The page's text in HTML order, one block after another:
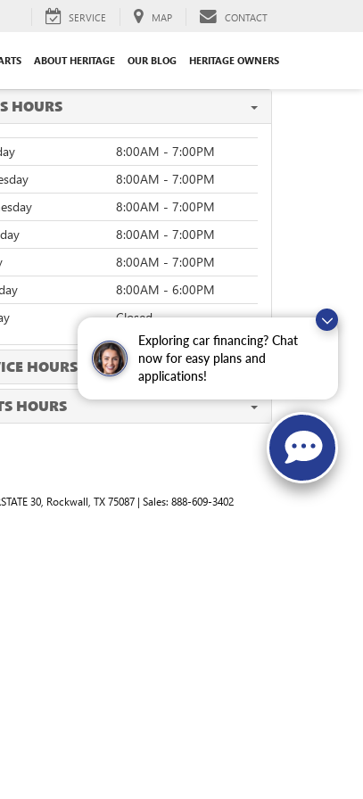
Exploring car financing? Chat
now for easy plans and
applications!
SERVICE MAP CONTACT
ABOUT HERITAGE OUR BLOG HERITAGE OWNERS
HOURS
8:00AM - 7:00PM
8:00AM - 7:00PM
8:00AM - 7:00PM
8:00AM - 7:00PM
8:00AM - 7:00PM
8:00AM - 6:00PM
Closed
HOURS
HOURS
30, Rockwall, TX75087 | Sales: 888-609-3402